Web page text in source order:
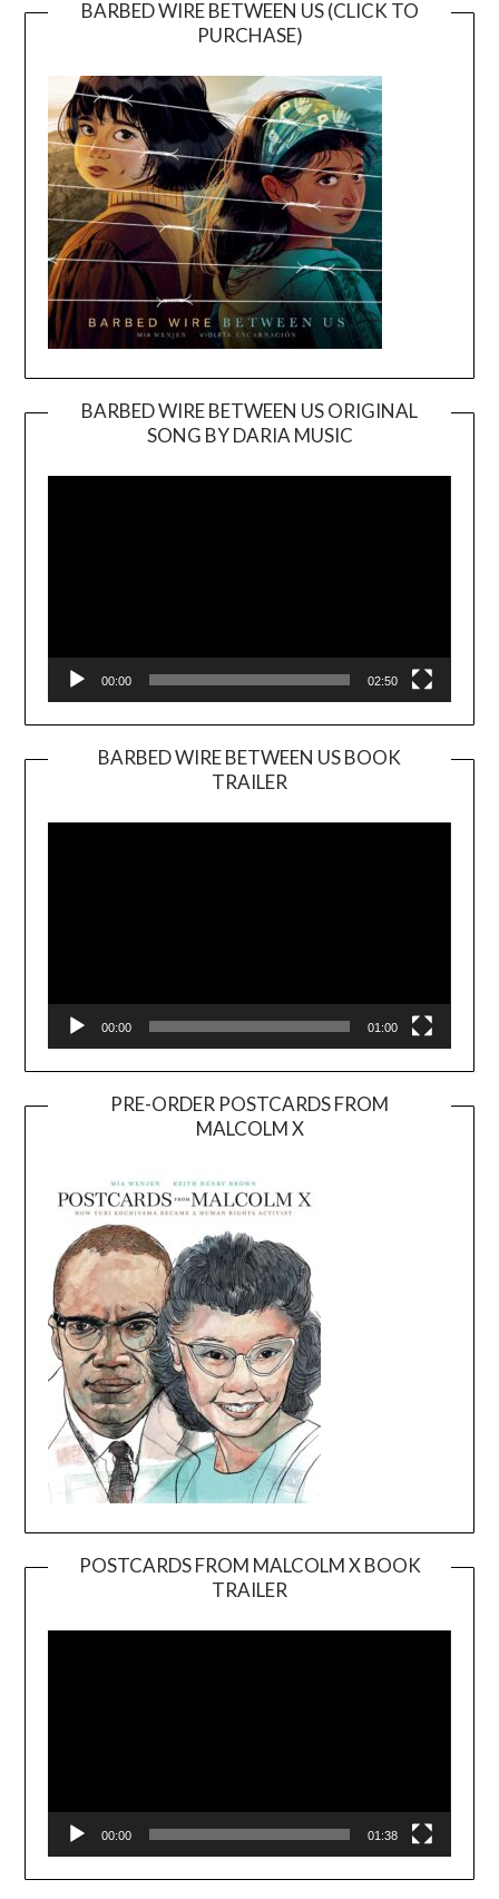
BARBED WIRE BETWEEN US (CLICK TO
PURCHASE)
BARBED WIRE BETWEEN US ORIGINAL
SONG BY DARIA MUSIC
Player
00:00 02:50
BARBED WIRE BETWEEN US BOOK
TRAILER
Player
00:00 01:00
PRE-ORDER POSTCARDS FROM
MALCOLM X
POSTCARDS FROM MALCOLM X BOOK
TRAILER
Player
00:00 01:38